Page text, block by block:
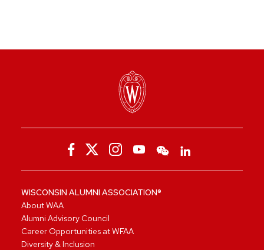
WISCONSIN ALUMNI ASSOCIATION®
About WAA
Alumni Advisory Council
Career Opportunities at WFAA
Diversity & Inclusion